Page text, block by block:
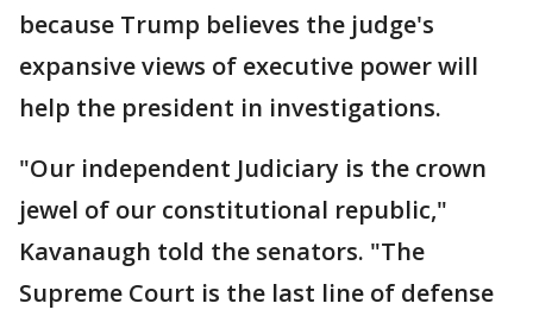
because Trump believes the judge's
expansive views of executive power will
help the president in investigations.
"Our independent Judiciary is the crown
jewel of our constitutional republic,"
Kavanaugh told the senators. "The
Supreme Court is the last line of defense